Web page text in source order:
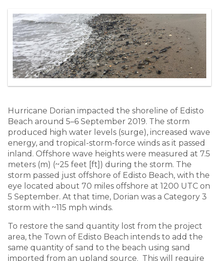
Hurricane Dorian impacted the shoreline of Edisto
Beach around 5–6 September 2019. The storm
produced high water levels (surge), increased wave
energy, and tropical-storm-force winds as it passed
inland. Offshore wave heights were measured at 7.5
meters (m) (~25 feet [ft]) during the storm. The
storm passed just offshore of Edisto Beach, with the
eye located about 70 miles offshore at 1200 UTC on
5 September. At that time, Dorian was a Category 3
storm with ~115 mph winds.
To restore the sand quantity lost from the project
area, the Town of Edisto Beach intends to add the
same quantity of sand to the beach using sand
imported from an upland source. This will require